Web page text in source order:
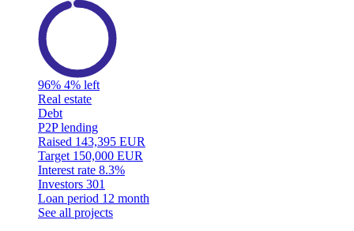
96% 4% left
Real estate
Debt
P2P lending
Raised 143,395 EUR
Target 150,000 EUR
Interest rate 8.3%
Investors 301
Loan period 12 month
See all projects